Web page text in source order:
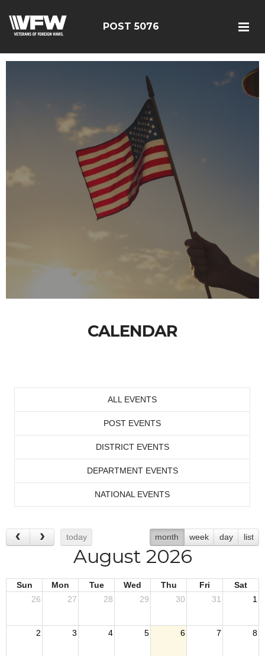
POST 5076
CALENDAR
ALL EVENTS
POST EVENTS
DISTRICT EVENTS
DEPARTMENT EVENTS
NATIONAL EVENTS
today month week day list
August 2026
Sun Mon Tue Wed Thu Fri
Sat
26
27 28 29 30 31 1
2 3 4 5 6 7 8